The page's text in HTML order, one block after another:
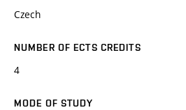
Czech
NUMBER OF ECTS CREDITS
4
MODE OF STUDY